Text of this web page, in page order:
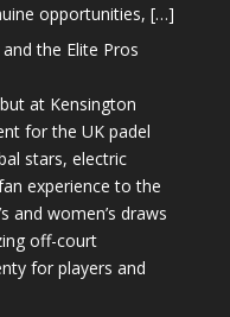
opportunities, […]
the Elite Pros
at Kensington
for the UK padel
stars, electric
experience to the
and women’s draws
off-court
for players and